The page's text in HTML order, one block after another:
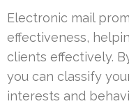
Electronic mail
effectiveness,
clients effectively.
you can classify
interests and